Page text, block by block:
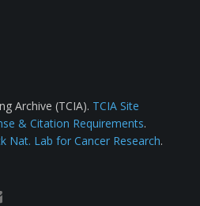
Archive (TCIA). TCIA Site
& Citation Requirements.
Nat. Lab for Cancer Research.